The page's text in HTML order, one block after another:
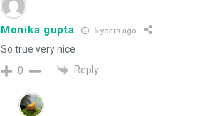
Monika gupta 6 years ago
So true very nice
0
Reply